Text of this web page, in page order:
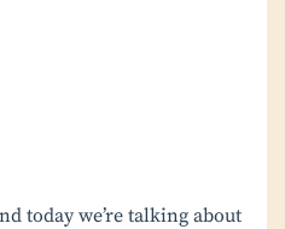
today we’re talking about